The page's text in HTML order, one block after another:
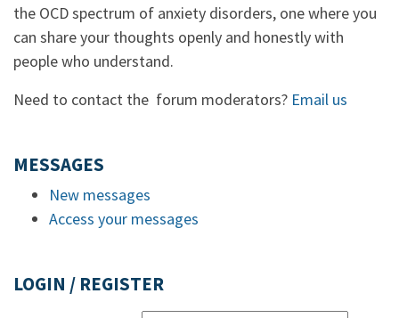
the OCD spectrum of anxiety disorders, one where you
can share your thoughts openly and honestly with
people who understand.
Need to contact the forum moderators? Email us
MESSAGES
New messages
Access your messages
LOGIN / REGISTER